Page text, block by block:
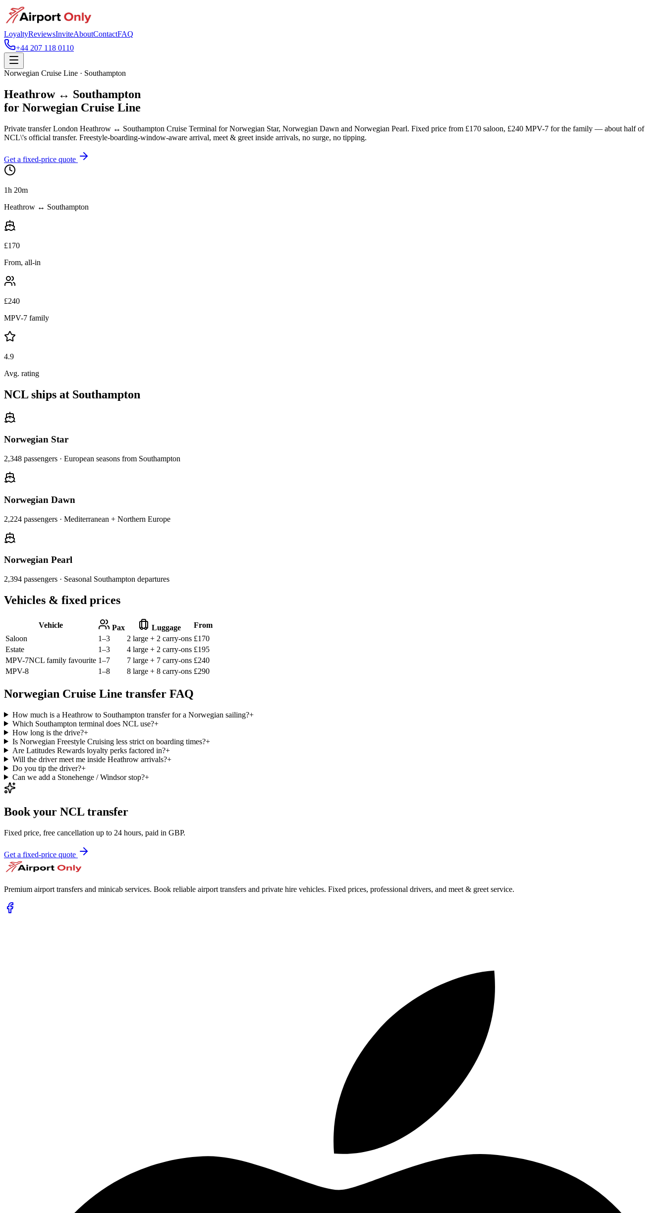
LoyaltyReviewsInviteAboutContactFAQ
+44 207 118 0110
Norwegian Cruise Line · Southampton
Heathrow ↔ Southampton
for Norwegian Cruise Line
Private transfer London Heathrow ↔ Southampton Cruise Terminal for Norwegian Star, Norwegian Dawn and Norwegian Pearl. Fixed price from £170 saloon, £240 MPV-7 for the family — about half of
NCL\'s official transfer. Freestyle-boarding-window-aware arrival, meet & greet inside arrivals, no surge, no tipping.
Get a fixed-price quote
1h 20m
Heathrow ↔ Southampton
£170
From, all-in
£240
MPV-7 family
4.9
Avg. rating
NCL ships at Southampton
Norwegian Star
2,348 passengers · European seasons from Southampton
Norwegian Dawn
2,224 passengers · Mediterranean + Northern Europe
Norwegian Pearl
2,394 passengers · Seasonal Southampton departures
Vehicles & fixed prices
Vehicle Pax Luggage
From
Saloon
1–3 2 large + 2 carry-ons £170
Estate
1–3 4 large + 2 carry-ons £195
MPV-7NCL family favourite 1–7 7 large + 7 carry-ons £240
MPV-8
1–8 8 large + 8 carry-ons £290
Norwegian Cruise Line transfer FAQ
How much is a Heathrow to Southampton transfer for a Norwegian sailing?+
Which Southampton terminal does NCL use?+
How long is the drive?+
Is Norwegian Freestyle Cruising less strict on boarding times?+
Are Latitudes Rewards loyalty perks factored in?+
Will the driver meet me inside Heathrow arrivals?+
Do you tip the driver?+
Can we add a Stonehenge / Windsor stop?+
Book your NCL transfer
Fixed price, free cancellation up to 24 hours, paid in GBP.
Get a fixed-price quote
Premium airport transfers and minicab services. Book reliable airport transfers and private hire vehicles. Fixed prices, professional drivers, and meet & greet service.